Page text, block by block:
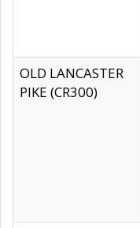
OLD LANCASTER
PIKE (CR300)